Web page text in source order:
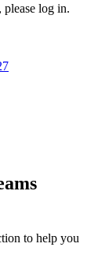
please log in.
to help you